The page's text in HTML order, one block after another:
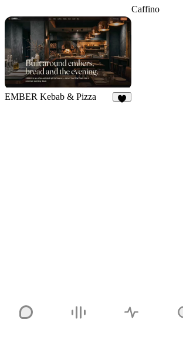
Caffino
EMBER Kebab & Pizza